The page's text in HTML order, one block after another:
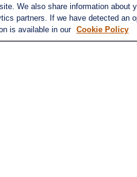
Retirement
Investment
Estate
We also share information about
partners. If we have detected an
is available in our Cookie Policy